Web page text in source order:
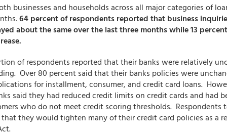
businesses and households across all major categories of
64 percent of respondents reported that business
about the same over the last three months while 13
of respondents reported that their banks were relatively
Over 80 percent said that their banks policies were
for installment, consumer, and credit card loans.
said they had reduced credit limits on credit cards and had
who do not meet credit scoring thresholds. Respondents
they would tighten many of their credit card policies as a